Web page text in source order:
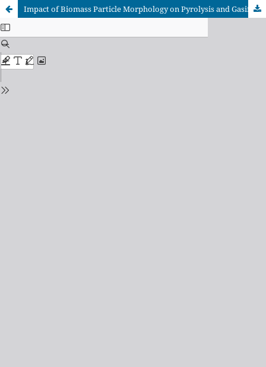
Impact of Biomass Particle Morphology on Pyrolysis and Gasification Processes: Insights from TGA and Reaction Kinetics